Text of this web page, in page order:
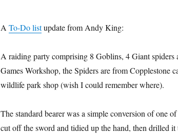
A To-Do listupdate from Andy King:
A raiding party comprising 8 Goblins, 4 Giant spiders
Games Workshop, the Spiders are from Copplestone
wildlife park shop (wish I could remember where).
The standard bearer was a simple conversion of one
cut off the sword and tidied up the hand, then drilled